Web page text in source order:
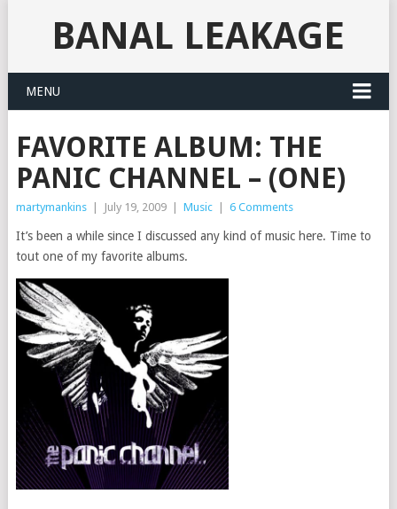
BANAL LEAKAGE
MENU
FAVORITE ALBUM: THE
PANIC CHANNEL – (ONE)
martymankins July 19, 2009 Music 6 Comments
It’s been a while since I discussed any kind of music here. Time to
tout one of my favorite albums.